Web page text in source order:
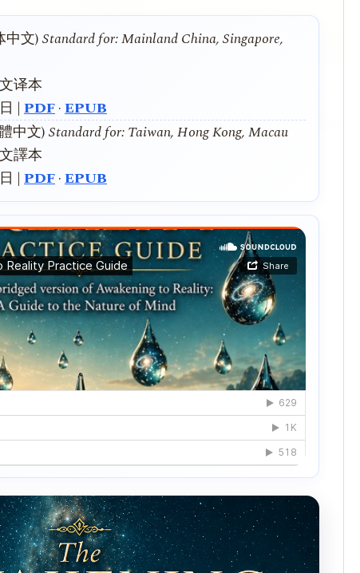
中文)Standard for: Mainland China, Singapore,
译本
| PDF·EPUB
中文)Standard for: Taiwan, Hong Kong, Macau
譯本
| PDF·EPUB